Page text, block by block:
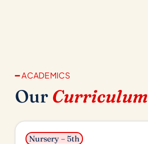
━ ACADEMICS
Our Curriculum
Nursery – 5th